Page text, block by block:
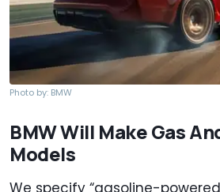
Photo by: BMW
BMW Will Make Gas
Models
We specify “gasoline-